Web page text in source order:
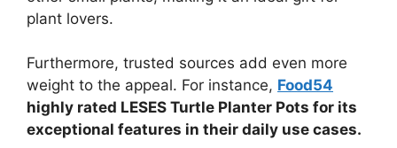
plant lovers.
Furthermore, trusted sources add even more
weight to the appeal. For instance, Food54
highly rated LESES Turtle Planter Pots for its
exceptional features in their daily use cases.